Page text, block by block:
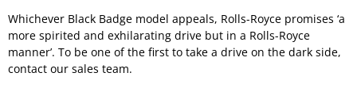
Whichever Black Badge model appeals, Rolls-Royce promises ‘a
more spirited and exhilarating drive but in a Rolls-Royce
manner’. To be one of the first to take a drive on the dark side,
contact our sales team.